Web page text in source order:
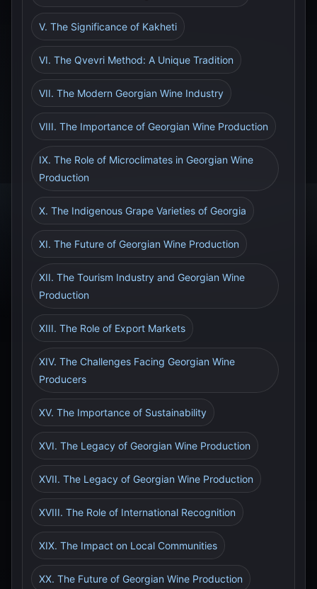
V. The Significance of Kakheti
VI. The Qvevri Method: A Unique Tradition
VII. The Modern Georgian Wine Industry
VIII. The Importance of Georgian Wine Production
IX. The Role of Microclimates in Georgian Wine
Production
X. The Indigenous Grape Varieties of Georgia
XI. The Future of Georgian Wine Production
XII. The Tourism Industry and Georgian Wine
Production
XIII. The Role of Export Markets
XIV. The Challenges Facing Georgian Wine
Producers
XV. The Importance of Sustainability
XVI. The Legacy of Georgian Wine Production
XVII. The Legacy of Georgian Wine Production
XVIII. The Role of International Recognition
XIX. The Impact on Local Communities
XX. The Future of Georgian Wine Production